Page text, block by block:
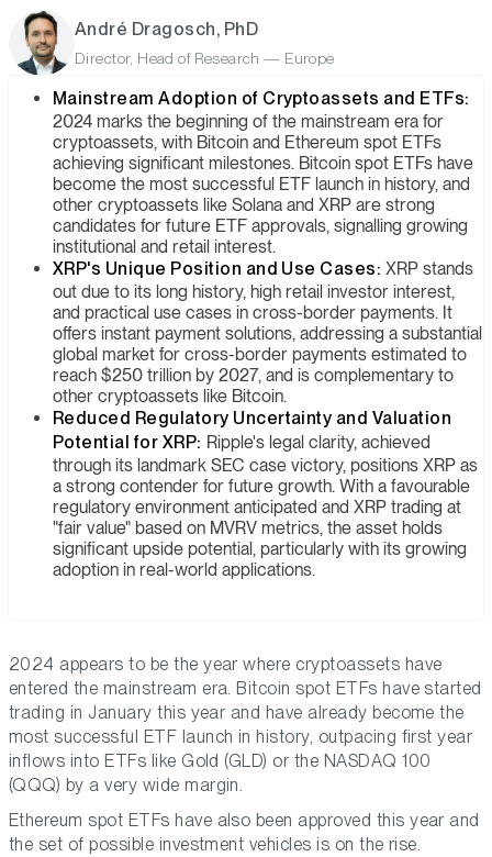
André Dragosch, PhD
Director, Head of Research — Europe
Mainstream Adoption of Cryptoassets and ETFs:
2024 marks the beginning of the mainstream era for
cryptoassets, with Bitcoin and Ethereum spot ETFs
achieving significant milestones. Bitcoin spot ETFs have
become the most successful ETF launch in history, and
other cryptoassets like Solana and XRP are strong
candidates for future ETF approvals, signalling growing
institutional and retail interest.
XRP's Unique Position and Use Cases: XRP stands
out due to its long history, high retail investor interest,
and practical use cases in cross-border payments. It
offers instant payment solutions, addressing a substantial
global market for cross-border payments estimated to
reach $250 trillion by 2027, and is complementary to
other cryptoassets like Bitcoin.
Reduced Regulatory Uncertainty and Valuation
Potential for XRP: Ripple's legal clarity, achieved
through its landmark SEC case victory, positions XRP as
a strong contender for future growth. With a favourable
regulatory environment anticipated and XRP trading at
"fair value" based on MVRV metrics, the asset holds
significant upside potential, particularly with its growing
adoption in real-world applications.
2024 appears to be the year where cryptoassets have
entered the mainstream era. Bitcoin spot ETFs have started
trading in January this year and have already become the
most successful ETF launch in history, outpacing first year
inflows into ETFs like Gold (GLD) or the NASDAQ 100
(QQQ) by a very wide margin.
Ethereum spot ETFs have also been approved this year and
the set of possible investment vehicles is on the rise.